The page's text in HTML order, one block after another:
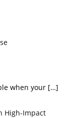
when your […]
High-Impact